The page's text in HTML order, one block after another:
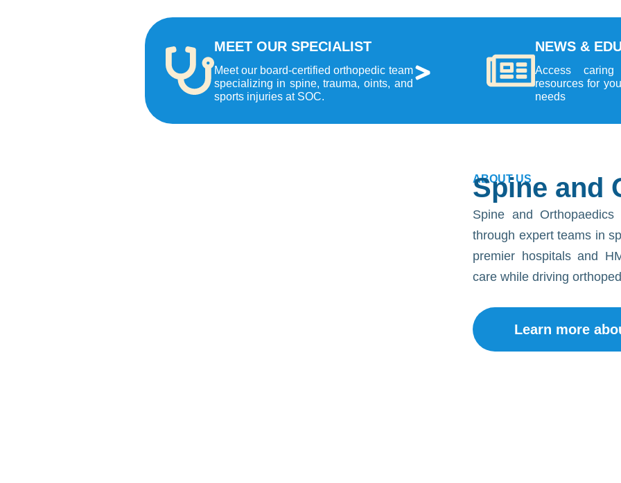
MEET OUR SPECIALIST
Meet our board-certified orthopedic team
specializing in spine, trauma, oints, and
sports injuries at SOC.
NEWS &
Access caring
resources for
needs
ABOUT US
Spine and
Spine and
through expert teams in
premier hospitals and
care while driving
Learn more